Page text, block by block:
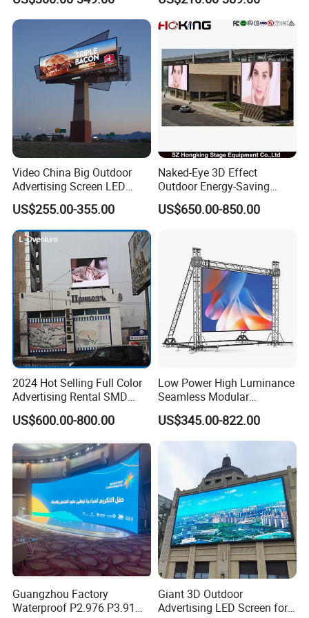
FAQ
LED Panel Display Screen
with P2.5 P3.91 P5 Price
Video China Big Outdoor
Advertising Screen LED
Digital Billboard
US$255.00-355.00
Naked-Eye 3D Effect
Outdoor Energy-Saving
P4.44 P5.71 P6.67 P8 P10
LED Advertising LED
US$650.00-850.00
2024 Hot Selling Full Color
Advertising Rental SMD
Perimeter Sport LED Display
Screen Module P2.5 P3 P5
Stage Bill Board Display
US$600.00-800.00
Low Power High Luminance
Seamless Modular
Advertising LED Screen
Glass LED Video Wall
US$345.00-822.00
Guangzhou Factory
Waterproof P2.976 P3.91
Giant 3D Outdoor
Advertising LED Screen for